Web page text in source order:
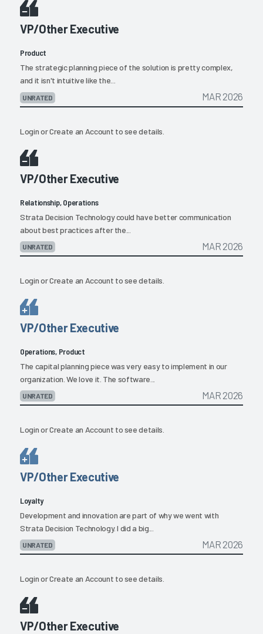
VP/Other Executive
Product
The strategic planning piece of the solution is pretty complex,
and it isn't intuitive like the...
UNRATED MAR 2026
LoginorCreate an Account to see details.
VP/Other Executive
Relationship, Operations
Strata Decision Technology could have better communication
about best practices after the...
UNRATED MAR 2026
LoginorCreate an Account to see details.
VP/Other Executive
Operations, Product
The capital planning piece was very easy to implement in our
organization. We love it. The software...
UNRATED MAR 2026
LoginorCreate an Account to see details.
VP/Other Executive
Loyalty
Development and innovation are part of why we went with
Strata Decision Technology. I did a big...
UNRATED MAR 2026
LoginorCreate an Account to see details.
VP/Other Executive